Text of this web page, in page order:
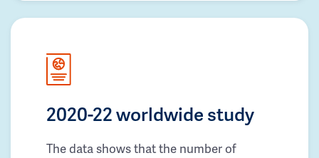
2020-22 worldwide study
The data shows that the number of